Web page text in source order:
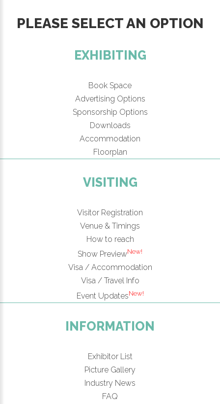
PLEASE SELECT AN OPTION
EXHIBITING
Book Space
Advertising Options
Sponsorship Options
Downloads
Accommodation
Floorplan
VISITING
Visitor Registration
Venue & Timings
How to reach
Show PreviewNew!
Visa / Accommodation
Visa / Travel Info
Event UpdatesNew!
INFORMATION
Exhibitor List
Picture Gallery
Industry News
FAQ